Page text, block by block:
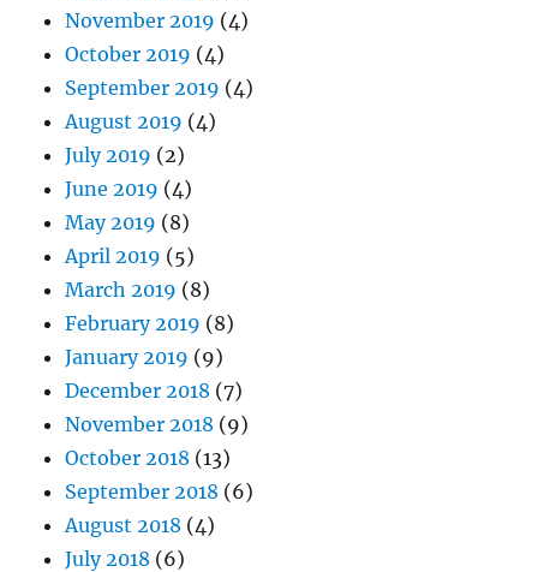
November 2019 (4)
October 2019 (4)
September 2019 (4)
August 2019 (4)
July 2019 (2)
June 2019 (4)
May 2019 (8)
April 2019 (5)
March 2019 (8)
February 2019 (8)
January 2019 (9)
December 2018 (7)
November 2018 (9)
October 2018 (13)
September 2018 (6)
August 2018 (4)
July 2018 (6)